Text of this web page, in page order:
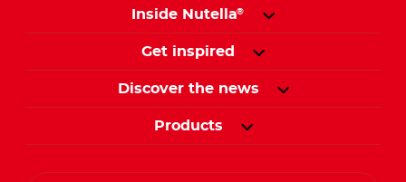
Inside Nutella®
Get inspired
Discover the news
Products